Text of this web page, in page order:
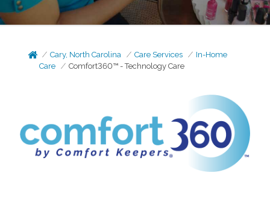
Cary, North Carolina Care Services
In-Home
Care
Comfort360™ - Technology Care